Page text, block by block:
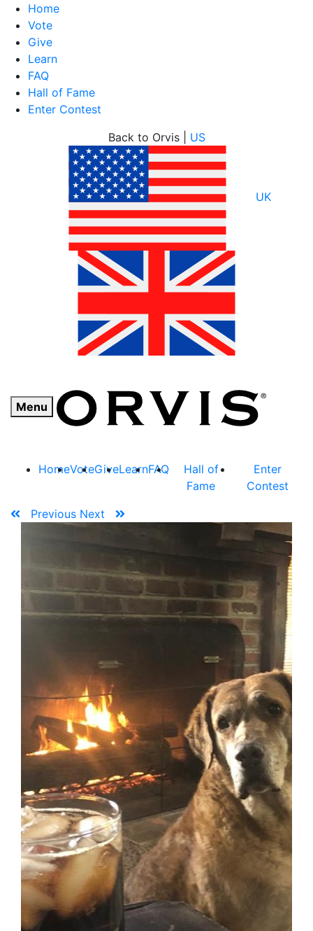
Home
Vote
Give
Learn
FAQ
Hall of Fame
Enter Contest
Menu
Back to Orvis | US
UK
HomeVoteGiveLearnFAQ
Hall of
Fame
Enter
Contest
Previous Next